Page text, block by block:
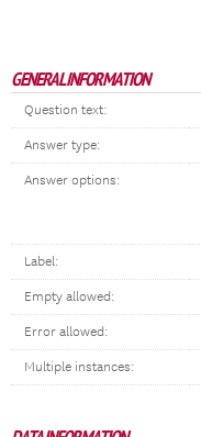
GENERAL INFORMATION
Question text:
Answer type:
Answer options:
Label:
Empty allowed:
Error allowed:
Multiple instances: